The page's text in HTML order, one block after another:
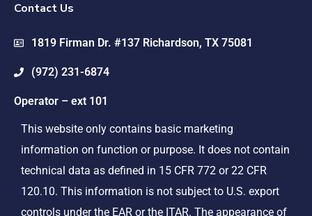
Contact Us
1819 Firman Dr. #137 Richardson, TX 75081
(972) 231-6874
Operator – ext 101
This website only contains basic marketing
information on function or purpose. It does not contain
technical data as defined in 15 CFR 772 or 22 CFR
120.10. This information is not subject to U.S. export
controls under the EAR or the ITAR. The appearance of